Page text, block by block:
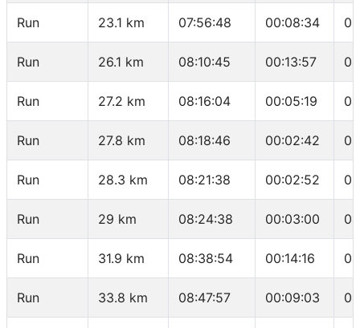
Run 23.1 km 07:56:48 00:08:34
Run 26.1 km 08:10:45 00:13:57
Run 27.2 km 08:16:04 00:05:19
Run 27.8 km 08:18:46 00:02:42
Run 28.3 km 08:21:38 00:02:52
Run 29 km 08:24:38 00:03:00
Run 31.9 km 08:38:54 00:14:16
Run 33.8 km 08:47:57 00:09:03